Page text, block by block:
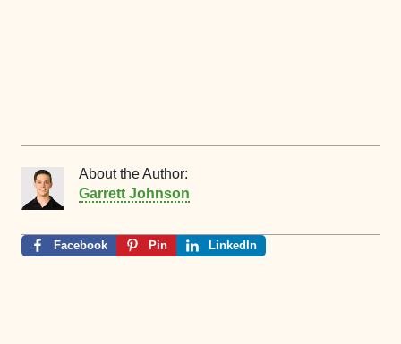
About the Author:
Garrett Johnson
Facebook Pin LinkedIn